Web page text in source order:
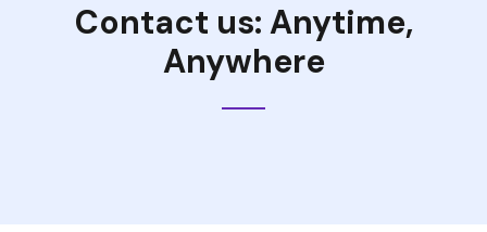
Contact us: Anytime,
Anywhere